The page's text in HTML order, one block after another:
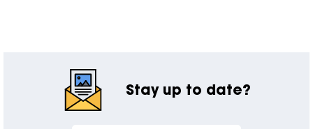
Stay up to date?